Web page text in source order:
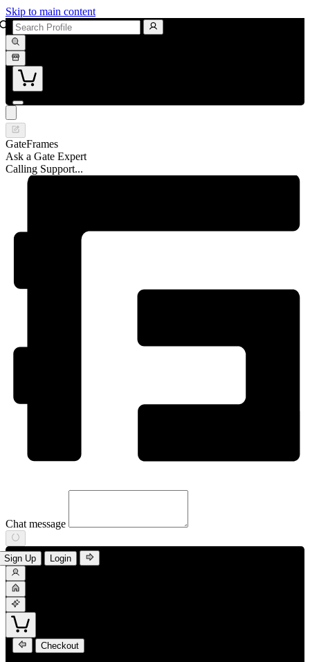
Skip to main content
GateFrames
Ask a Gate Expert
Calling Support...
Chat message
Sign Up Login
Checkout